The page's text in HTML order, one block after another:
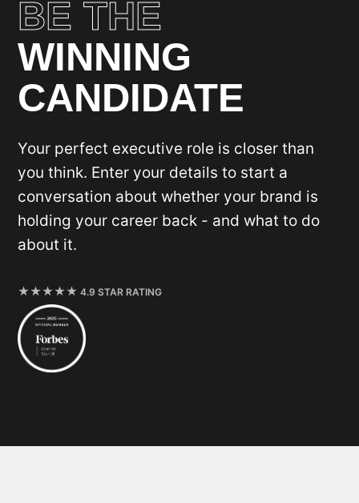
BE THE
WINNING
CANDIDATE
Your perfect executive role is closer than
you think. Enter your details to start a
conversation about whether your brand is
holding your career back - and what to do
about it.
4.9 STAR RATING